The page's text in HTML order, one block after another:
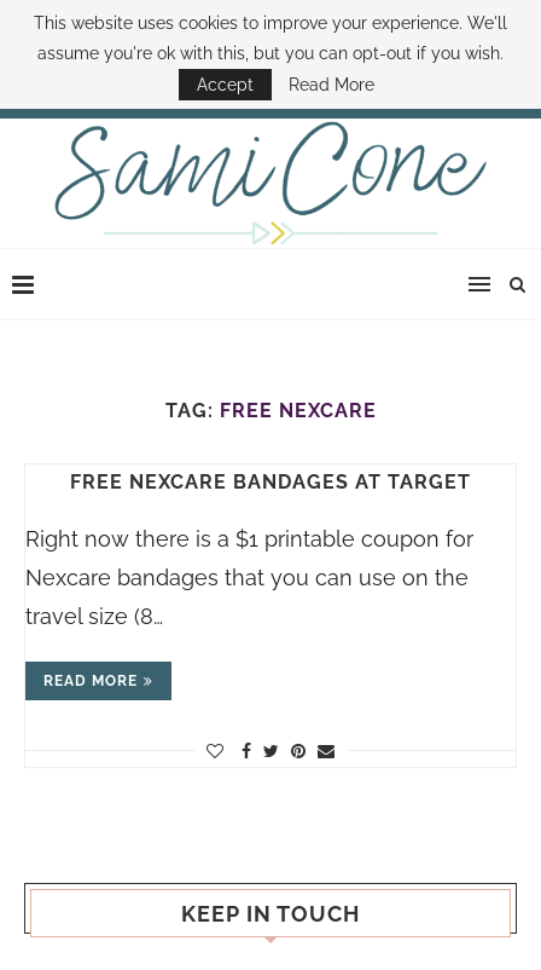
ABOUT SAMI BOOK SAMI CONTACT SAMI HOW TO SAVE MONEY
DISNEY WORLD DEALS FAMILY MONEY MINUTE THE SAMI CONE SHOW
TAG: FREE NEXCARE
FREE NEXCARE BANDAGES AT TARGET
Right now there is a $1 printable coupon for
Nexcare bandages that you can use on the
travel size (8…
READ MORE
KEEP IN TOUCH
This website uses cookies to improve your experience. We'll
assume you're ok with this, but you can opt-out if you wish.
Accept
Read More